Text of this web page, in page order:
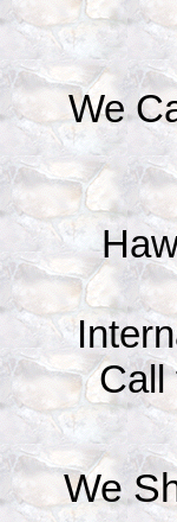
We
Call
We